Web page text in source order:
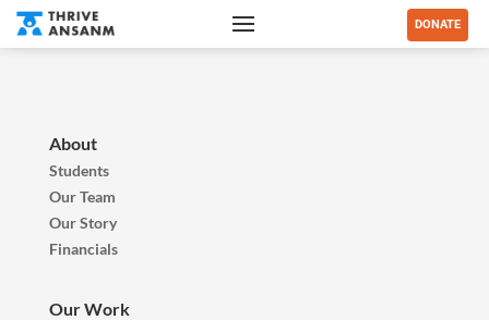
DONATE
About
Students
Our Team
Our Story
Financials
Our Work